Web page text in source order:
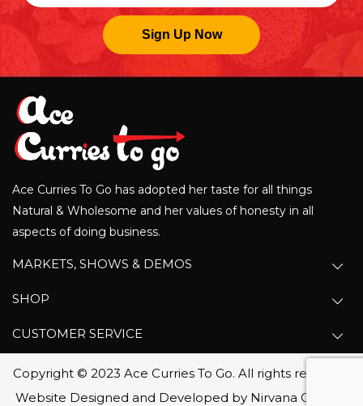
Ace Curries To Go has adopted her taste for all things
Natural & Wholesome and her values of honesty in all
aspects of doing business.
MARKETS, SHOWS & DEMOS
SHOP
CUSTOMER SERVICE
Copyright © 2023 Ace Curries To Go. All rights reserved.
Website Designed and Developed by Nirvana Canada